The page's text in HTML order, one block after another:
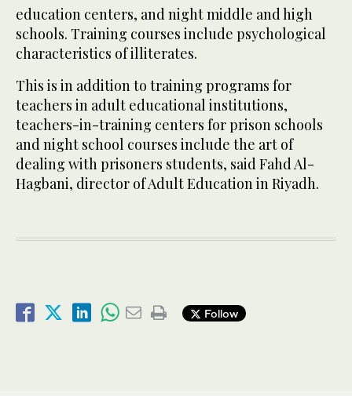
education centers, and night middle and high
schools. Training courses include psychological
characteristics of illiterates.
This is in addition to training programs for
teachers in adult educational institutions,
teachers-in-training centers for prison schools
and night school courses include the art of
dealing with prisoners students, said Fahd Al-
Hagbani, director of Adult Education in Riyadh.
Follow